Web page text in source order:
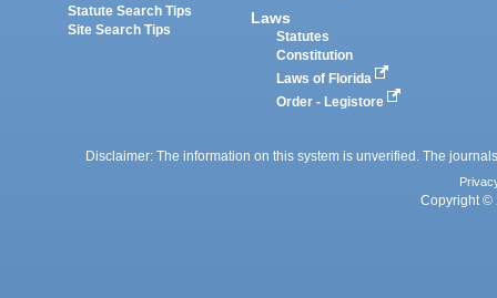
Statute Search Tips
Site Search Tips
Laws
Statutes
Constitution
Laws of Florida
Order - Legistore
Disclaimer: The information on this system is unverified. The
Copyright ©